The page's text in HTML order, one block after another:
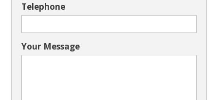
Telephone
Your Message